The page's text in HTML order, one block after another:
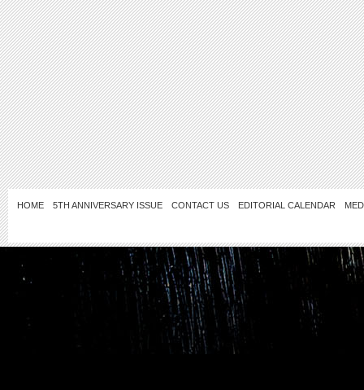
HOME 5TH ANNIVERSARY ISSUE CONTACT US EDITORIAL CALENDAR